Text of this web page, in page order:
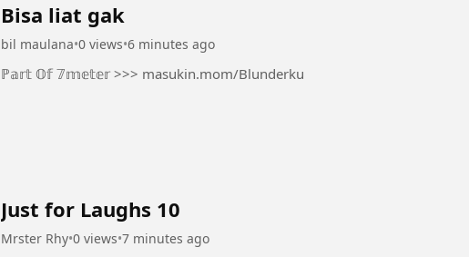
Bisa liat gak
bil maulana•0 views•6 minutes ago
ℙ𝕒𝕣𝕥 𝕆𝕗 𝟟𝕞𝕖𝕥𝕖𝕣 >>> masukin.mom/Blunderku
Just for Laughs 10
Mrster Rhy•0 views•7 minutes ago